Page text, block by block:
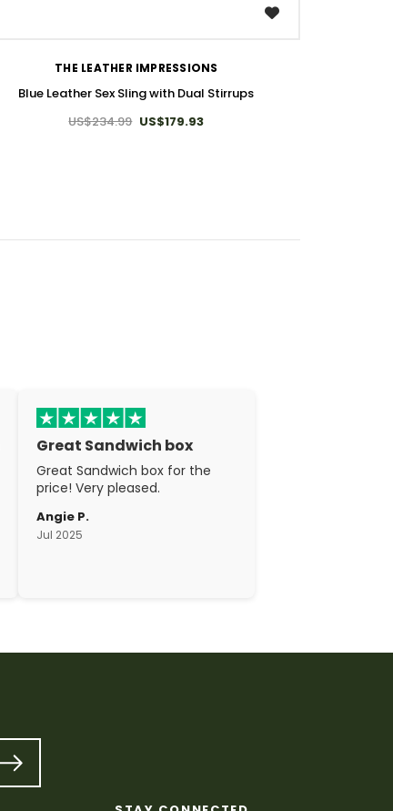
THE LEATHER IMPRESSIONS
Blue Leather Sex Sling with Dual Stirrups
US$234.99 US$179.93
Great Sandwich box
Great Sandwich box for the
price! Very pleased.
Angie P.
Jul 2025